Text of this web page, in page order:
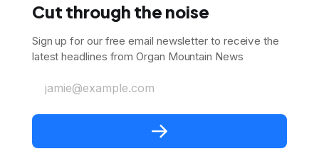
Cut through the noise
Sign up for our free email newsletter to receive the
latest headlines from Organ Mountain News
jamie@example.com